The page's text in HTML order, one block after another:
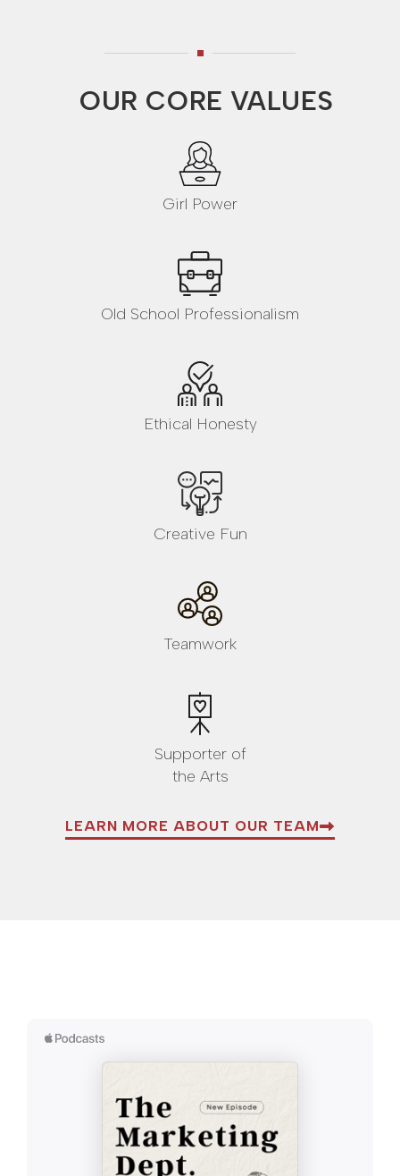
OUR CORE VALUES
Girl Power
Old School Professionalism
Ethical Honesty
Creative Fun
Teamwork
Supporter of
the Arts
LEARN MORE ABOUT OUR TEAM